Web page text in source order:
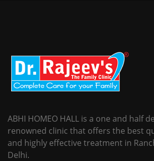
ABHI HOMEO HALL is a one and half
renowned clinic that offers the best
and highly effective treatment in
Delhi.